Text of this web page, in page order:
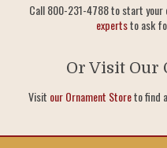
Call 800-231-4788 to start your
expertsto ask
Or Visit Our
Visit our Ornament Storeto find